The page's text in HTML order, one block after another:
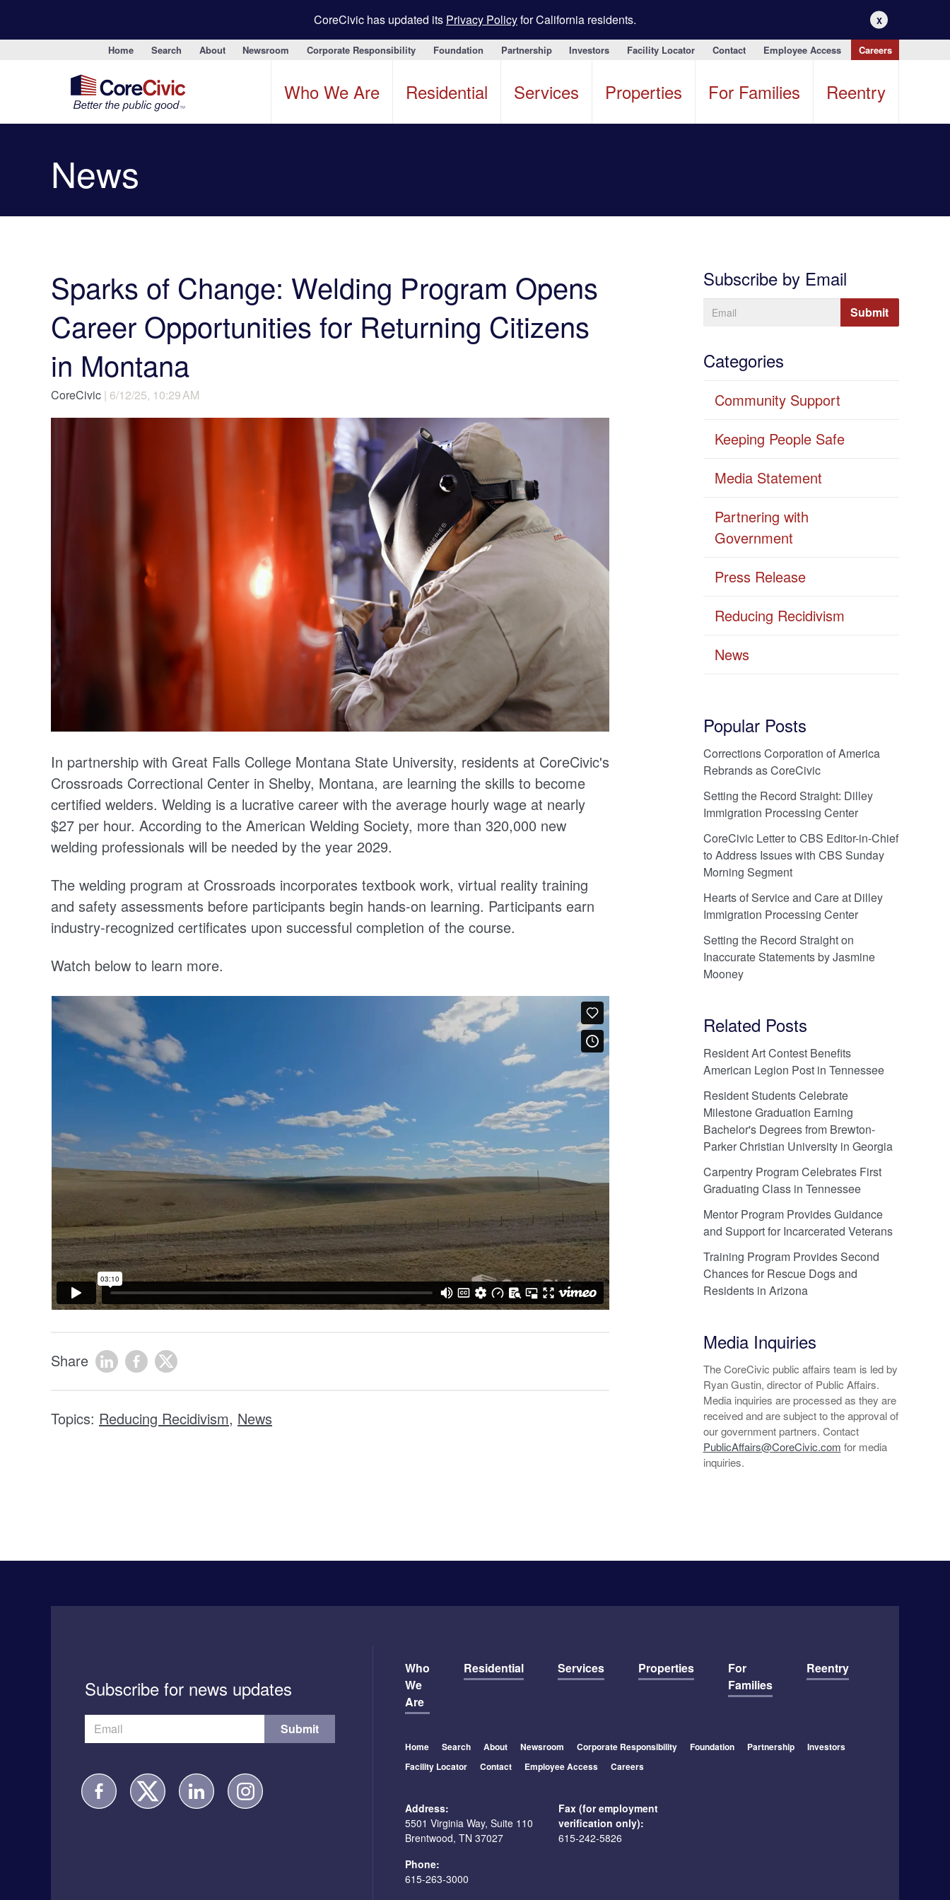
CoreCivic has updated its Privacy Policyfor California residents. X
Home Search About Newsroom Corporate Responsibility Foundation Partnership Investors Facility Locator Contact Employee Access Careers
Who We Are Residential Services Properties For Families Reentry
News
Sparks of Change: Welding Program Opens
Career Opportunities for Returning Citizens
in Montana
CoreCivic | 6/12/25, 10:29 AM
In partnership with Great Falls College Montana State University, residents at CoreCivic's
Crossroads Correctional Center in Shelby, Montana, are learning the skills to become
certified welders. Welding is a lucrative career with the average hourly wage at nearly
$27 per hour. According to the American Welding Society, more than 320,000 new
welding professionals will be needed by the year 2029.
The welding program at Crossroads incorporates textbook work, virtual reality training
and safety assessments before participants begin hands-on learning. Participants earn
industry-recognized certificates upon successful completion of the course.
Watch below to learn more.
Share
Topics: Reducing Recidivism, News
Subscribe by Email
Categories
Community Support
Keeping People Safe
Media Statement
Partnering with
Government
Press Release
Reducing Recidivism
News
Popular Posts
Corrections Corporation of America
Rebrands as CoreCivic
Setting the Record Straight: Dilley
Immigration Processing Center
CoreCivic Letter to CBS Editor-in-Chief
to Address Issues with CBS Sunday
Morning Segment
Hearts of Service and Care at Dilley
Immigration Processing Center
Setting the Record Straight on
Inaccurate Statements by Jasmine
Mooney
Related Posts
Resident Art Contest Benefits
American Legion Post in Tennessee
Resident Students Celebrate
Milestone Graduation Earning
Bachelor's Degrees from Brewton-
Parker Christian University in Georgia
Carpentry Program Celebrates First
Graduating Class in Tennessee
Mentor Program Provides Guidance
and Support for Incarcerated Veterans
Training Program Provides Second
Chances for Rescue Dogs and
Residents in Arizona
Media Inquiries
The CoreCivic public affairs team is led by
Ryan Gustin, director of Public Affairs.
Media inquiries are processed as they are
received and are subject to the approval of
our government partners. Contact
PublicAffairs@CoreCivic.com for media
inquiries.
Subscribe for news updates
Who
We
Are
Residential Services Properties
For
Families
Reentry
Home Search About Newsroom Corporate Responsibility Foundation Partnership
Investors
Facility Locator
Contact Employee Access Careers
Address:
5501 Virginia Way, Suite 110
Brentwood, TN 37027
Phone:
615-263-3000
Fax (for employment
verification only):
615-242-5826